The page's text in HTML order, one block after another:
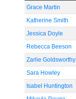
Grace Martin
Katherine Smith
Jessica Doyle
Rebecca Beeson
Zarlie Goldsworthy
Sara Howley
Isabel Huntington